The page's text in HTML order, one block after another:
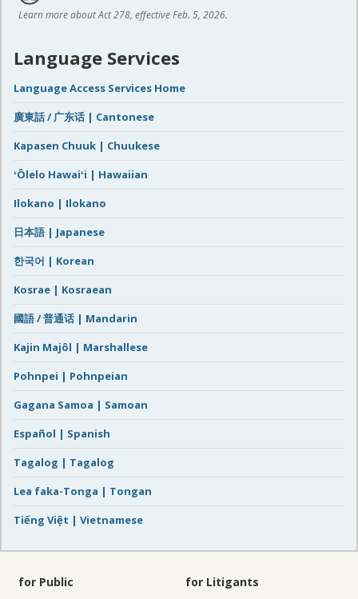
Learn more about Act 278, effective Feb. 5, 2026.
Language Services
Language Access Services Home
廣東話 / 广东话 | Cantonese
Kapasen Chuuk | Chuukese
ʻŌlelo Hawaiʻi | Hawaiian
Ilokano | Ilokano
日本語 | Japanese
한국어 | Korean
Kosrae | Kosraean
國語 / 普通话 | Mandarin
Kajin Majôl | Marshallese
Pohnpei | Pohnpeian
Gagana Samoa | Samoan
Español | Spanish
Tagalog | Tagalog
Lea faka-Tonga | Tongan
Tiếng Việt | Vietnamese
for Public for Litigants